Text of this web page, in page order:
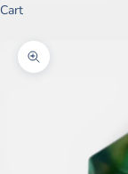
Cart
Zoom picture